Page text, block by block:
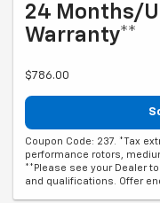
24 Months/
Warranty**
$786.00
Coupon Code: 237. *Tax
performance rotors,
**Please see your Dealer
and qualifications. Offer